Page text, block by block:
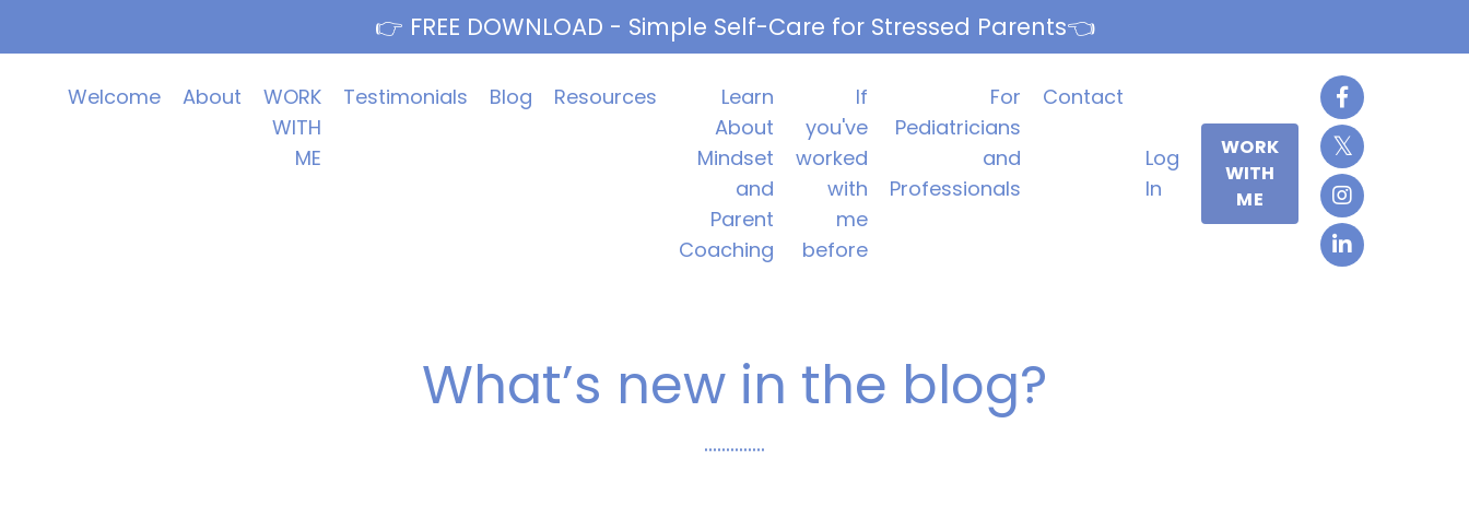
👉 FREE DOWNLOAD - Simple Self-Care for Stressed Parents👈
Welcome About
WORK
WITH
ME
Testimonials Blog Resources
Learn
About
Mindset
and
Parent
Coaching
If
you've
worked
with
me
before
For
Pediatricians
and
Professionals
Contact
Log
In
WORK
WITH
ME
What’s new in the blog?
..............